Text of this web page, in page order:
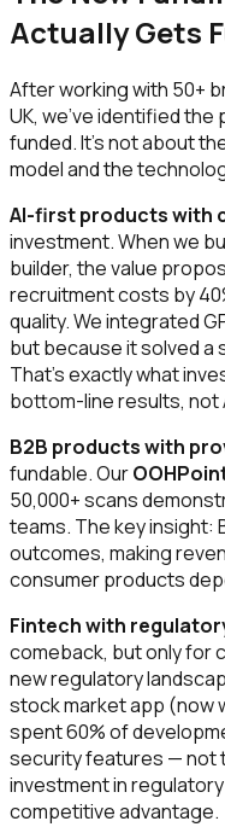
Actually Gets
After working with 50+
UK, we've identified
funded. It's not about
model and the
AI-first products with
investment. When we
builder, the value
recruitment costs by
quality. We integrated
but because it solved a
That's exactly what
bottom-line results, not
B2B products with
fundable. Our
50,000+ scans
teams. The key insight:
outcomes, making
consumer products
Fintech with
comeback, but only for
new regulatory
stock market app (now
spent 60% of
security features — not
investment in
competitive advantage.